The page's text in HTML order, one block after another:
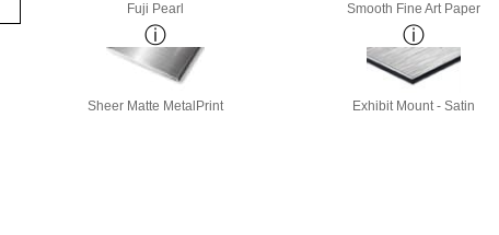
Fuji Pearl Smooth Fine Art Paper
Sheer Matte MetalPrint Exhibit Mount - Satin